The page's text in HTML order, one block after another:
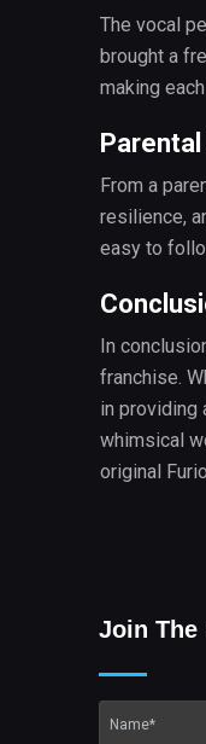
The vocal
brought a
making
From a
resilience,
easy to
In
franchise.
in providing
whimsical
original
Join The